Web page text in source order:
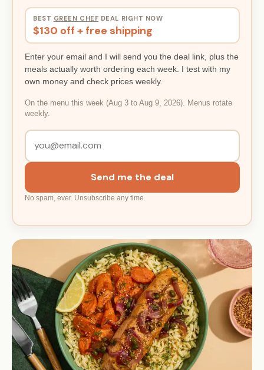
BEST GREEN CHEF DEAL RIGHT NOW
$130 off + free shipping
Enter your email and I will send you the deal link, plus the
meals actually worth ordering each week. I test with my
own money and check prices weekly.
On the menu this week (Aug 3 to Aug 9, 2026). Menus rotate
weekly.
Send me the deal
No spam, ever. Unsubscribe any time.